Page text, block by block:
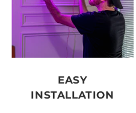
EASY
INSTALLATION